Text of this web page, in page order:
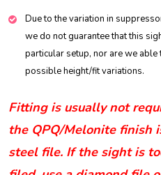
Due to the variation in
we do not guarantee that this
particular setup, nor are we
possible height/fit variations.
Fitting is usually not
the QPQ/Melonite finish
steel file. If the sight is